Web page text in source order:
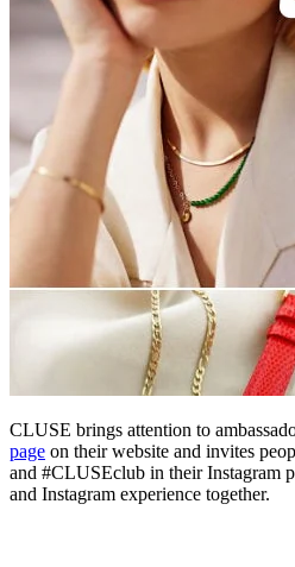
CLUSE brings attention to
page on their website and invites
and #CLUSEclub in their Instagram
and Instagram experience together.